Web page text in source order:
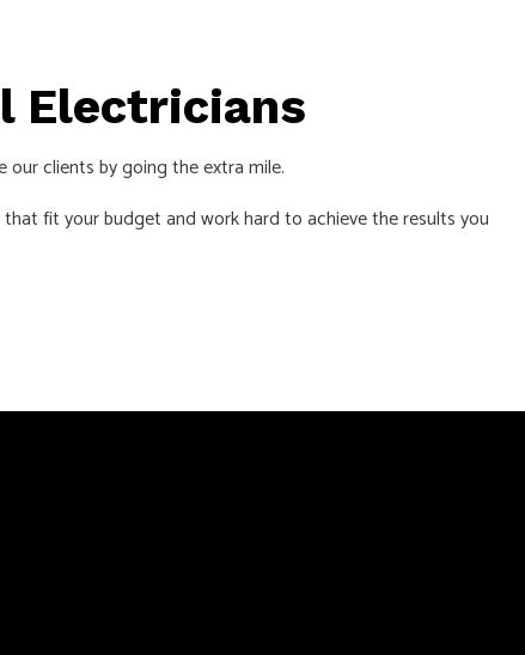
Electricians
our clients by going the extra mile.
fit your budget and work hard to achieve the results you